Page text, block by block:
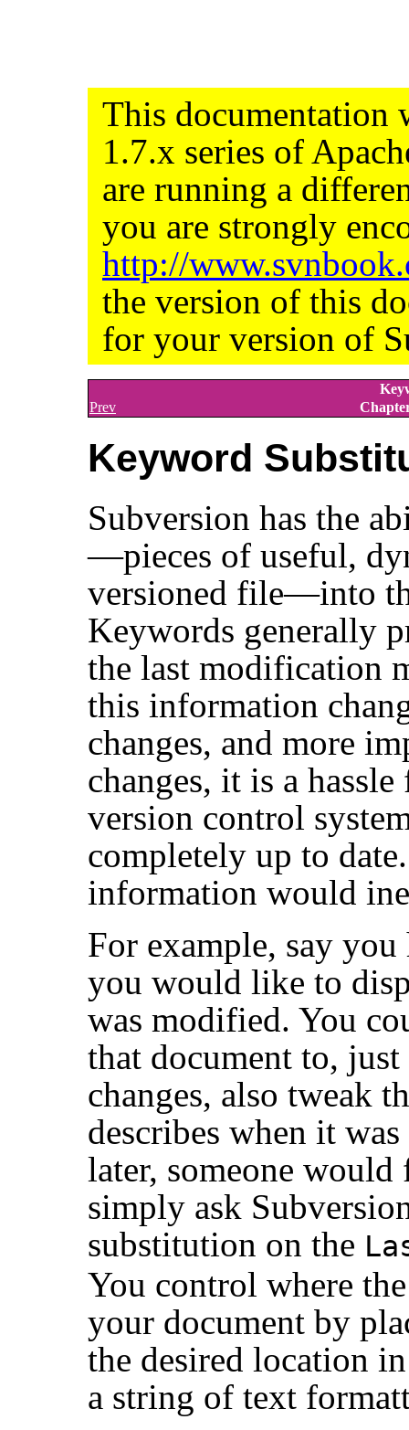
This documentation
1.7.x series of
are running a
you are strongly
http://
the version of this
for your version of
Prev
Keyword
Subversion has the
—pieces of useful,
versioned file—into
Keywords generally
the last modification
this information
changes, and more
changes, it is a
version control
completely up to
information would
For example, say
you would like to
was modified. You
that document to,
changes, also tweak
describes when it
later, someone
simply ask
substitution on the
You control where
your document by
the desired location
a string of text